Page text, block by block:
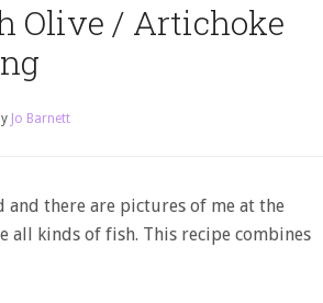
Olive / Artichoke
Jo Barnett
and there are pictures of me at the
all kinds of fish. This recipe combines